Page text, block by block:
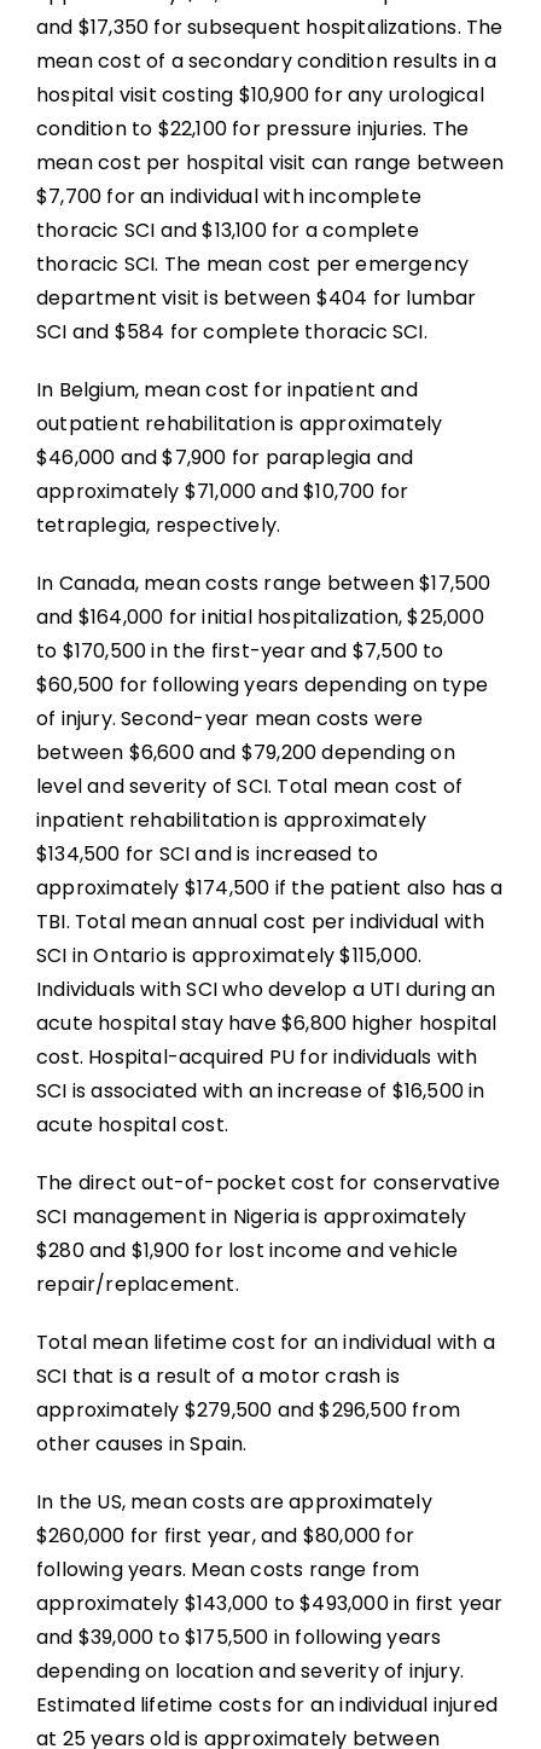
and $17,350 for subsequent hospitalizations. The
mean cost of a secondary condition results in a
hospital visit costing $10,900 for any urological
condition to $22,100 for pressure injuries. The
mean cost per hospital visit can range between
$7,700 for an individual with incomplete
thoracic SCI and $13,100 for a complete
thoracic SCI. The mean cost per emergency
department visit is between $404 for lumbar
SCI and $584 for complete thoracic SCI.
In Belgium, mean cost for inpatient and
outpatient rehabilitation is approximately
$46,000 and $7,900 for paraplegia and
approximately $71,000 and $10,700 for
tetraplegia, respectively.
In Canada, mean costs range between $17,500
and $164,000 for initial hospitalization, $25,000
to $170,500 in the first-year and $7,500 to
$60,500 for following years depending on type
of injury. Second-year mean costs were
between $6,600 and $79,200 depending on
level and severity of SCI. Total mean cost of
inpatient rehabilitation is approximately
$134,500 for SCI and is increased to
approximately $174,500 if the patient also has a
TBI. Total mean annual cost per individual with
SCI in Ontario is approximately $115,000.
Individuals with SCI who develop a UTI during an
acute hospital stay have $6,800 higher hospital
cost. Hospital-acquired PU for individuals with
SCI is associated with an increase of $16,500 in
acute hospital cost.
The direct out-of-pocket cost for conservative
SCI management in Nigeria is approximately
$280 and $1,900 for lost income and vehicle
repair/replacement.
Total mean lifetime cost for an individual with a
SCI that is a result of a motor crash is
approximately $279,500 and $296,500 from
other causes in Spain.
In the US, mean costs are approximately
$260,000 for first year, and $80,000 for
following years. Mean costs range from
approximately $143,000 to $493,000 in first year
and $39,000 to $175,500 in following years
depending on location and severity of injury.
Estimated lifetime costs for an individual injured
at 25 years old is approximately between